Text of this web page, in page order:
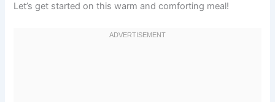
Let’s get started on this warm and comforting meal!